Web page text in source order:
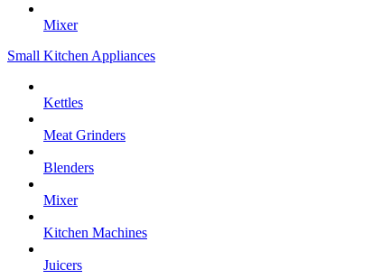
Mixer
Small Kitchen Appliances
Kettles
Meat Grinders
Blenders
Mixer
Kitchen Machines
Juicers